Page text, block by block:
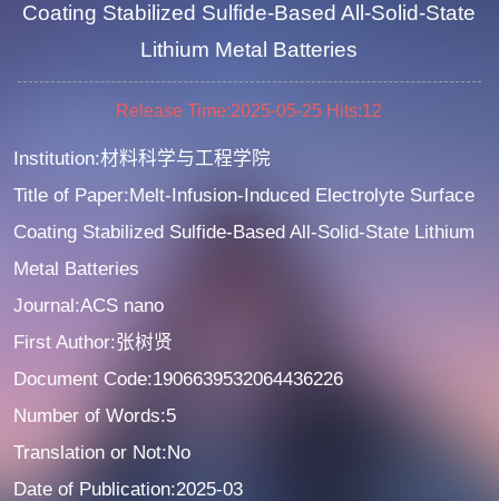
Coating Stabilized Sulfide-Based All-Solid-State
Lithium Metal Batteries
Release Time:2025-05-25 Hits:12
Institution:材料科学与工程学院
Title of Paper:Melt-Infusion-Induced Electrolyte Surface
Coating Stabilized Sulfide-Based All-Solid-State Lithium
Metal Batteries
Journal:ACS nano
First Author:张树贤
Document Code:1906639532064436226
Number of Words:5
Translation or Not:No
Date of Publication:2025-03